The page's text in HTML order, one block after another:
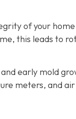
of your
this leads to
early mold
meters, and